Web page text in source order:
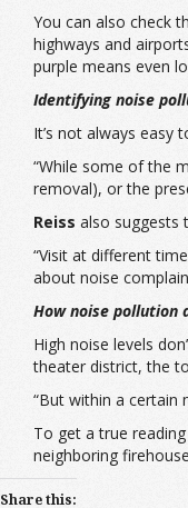
You can also check
highways and
purple means even
Identifying noise
It’s not always easy
“While some of the
removal), or the
Reiss also suggests
“Visit at different
about noise
How noise pollution
High noise levels
theater district, the
“But within a certain
To get a true
neighboring
Share this: